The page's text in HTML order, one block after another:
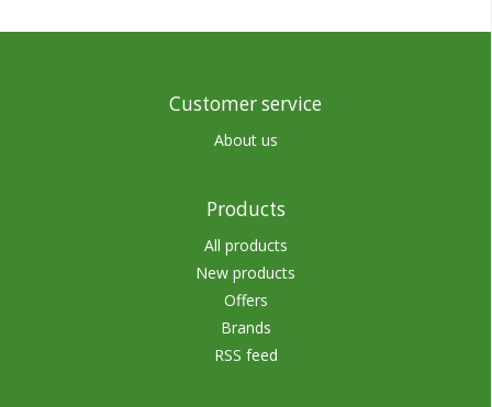
Customer service
About us
Products
All products
New products
Offers
Brands
RSS feed